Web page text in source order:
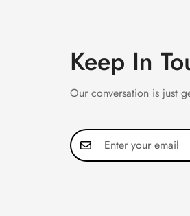
Keep In
Our conversation is just